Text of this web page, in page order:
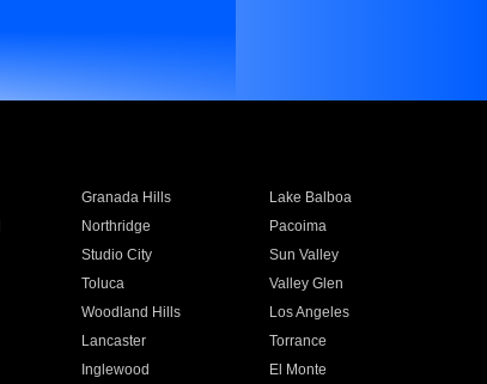
Granada Hills
Lake Balboa
Northridge
Pacoima
Studio City
Sun Valley
Toluca
Valley Glen
Woodland Hills
Los Angeles
Lancaster
Torrance
Inglewood
El Monte